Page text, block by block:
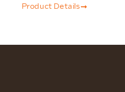
Product Details